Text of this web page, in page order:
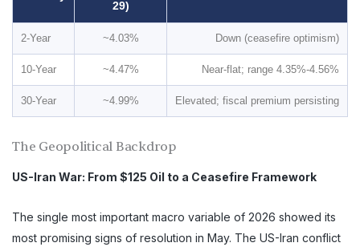
29)
2-Year ~4.03% Down (ceasefire optimism)
10-Year ~4.47% Near-flat; range 4.35%-4.56%
30-Year ~4.99% Elevated; fiscal premium persisting
The Geopolitical Backdrop
US-Iran War: From $125 Oil to a Ceasefire Framework
The single most important macro variable of 2026 showed its
most promising signs of resolution in May. The US-Iran conflict